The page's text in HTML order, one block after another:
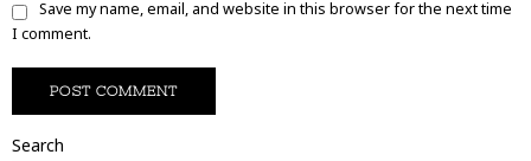
Save my name, email, and website in this browser for the next time
I comment.
Search